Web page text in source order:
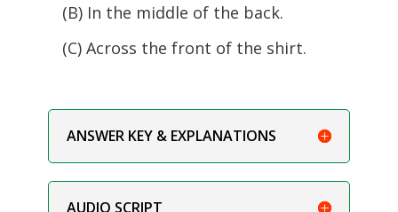
(B) In the middle of the back.
(C) Across the front of the shirt.
ANSWER KEY & EXPLANATIONS
AUDIO SCRIPT